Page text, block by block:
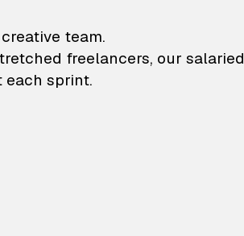
and animation
team.
freelancers, our salaried
sprint.